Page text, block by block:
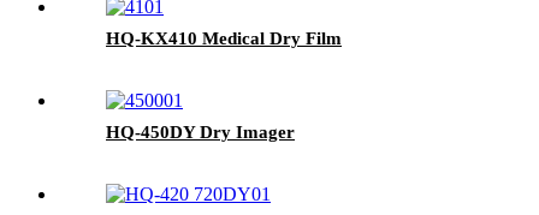
HQ-KX410 Medical Dry Film
HQ-450DY Dry Imager